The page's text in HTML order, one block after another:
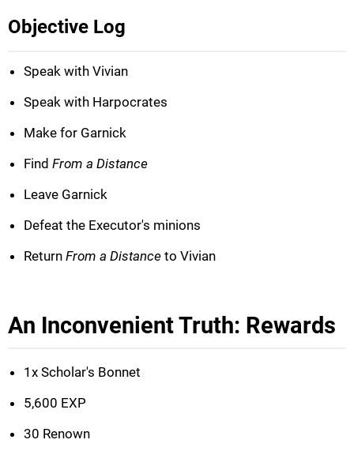
Objective Log
Speak with Vivian
Speak with Harpocrates
Make for Garnick
Find From a Distance
Leave Garnick
Defeat the Executor's minions
Return From a Distance to Vivian
An Inconvenient Truth: Rewards
1x Scholar's Bonnet
5,600 EXP
30 Renown